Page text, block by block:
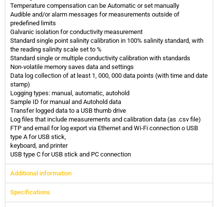
Temperature compensation can be Automatic or set manually
Audible and/or alarm messages for measurements outside of
predefined limits
Galvanic isolation for conductivity measurement
Standard single point salinity calibration in 100% salinity standard, with
the reading salinity scale set to %
Standard single or multiple conductivity calibration with standards
Non-volatile memory saves data and settings
Data log collection of at least 1, 000, 000 data points (with time and date
stamp)
Logging types: manual, automatic, autohold
Sample ID for manual and Autohold data
Transfer logged data to a USB thumb drive
Log files that include measurements and calibration data (as .csv file)
FTP and email for log export via Ethernet and Wi-Fi connection o USB
type A for USB stick,
keyboard, and printer
USB type C for USB stick and PC connection
Additional information
Specifications